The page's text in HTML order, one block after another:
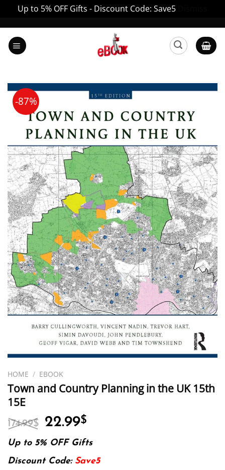
Up to 5% OFF Gifts - Discount Code: Save5
content
-87%
HOME / EBOOK
Town and Country Planning in the UK 15th
15E
174.99$ Original
price
was:
174.99$.
22.99$
is:
22.99$.
Up to 5% OFF Gifts
Discount Code: Save5